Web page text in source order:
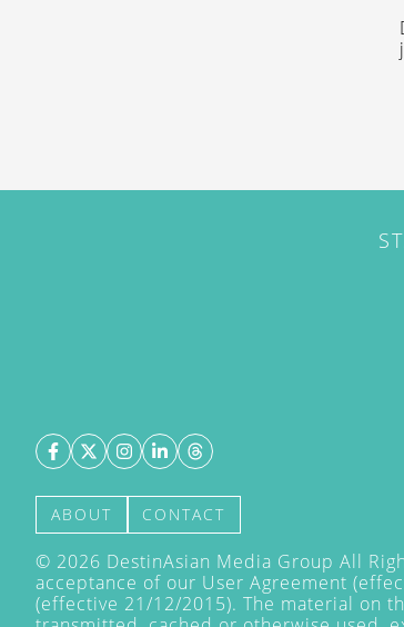
ABOUT CONTACT
© 2026 DestinAsian Media Group All
acceptance of our User Agreement
(effective 21/12/2015). The material on